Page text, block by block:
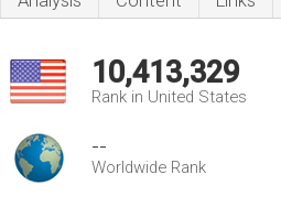
10,413,329
Rank in United States
--
Worldwide Rank